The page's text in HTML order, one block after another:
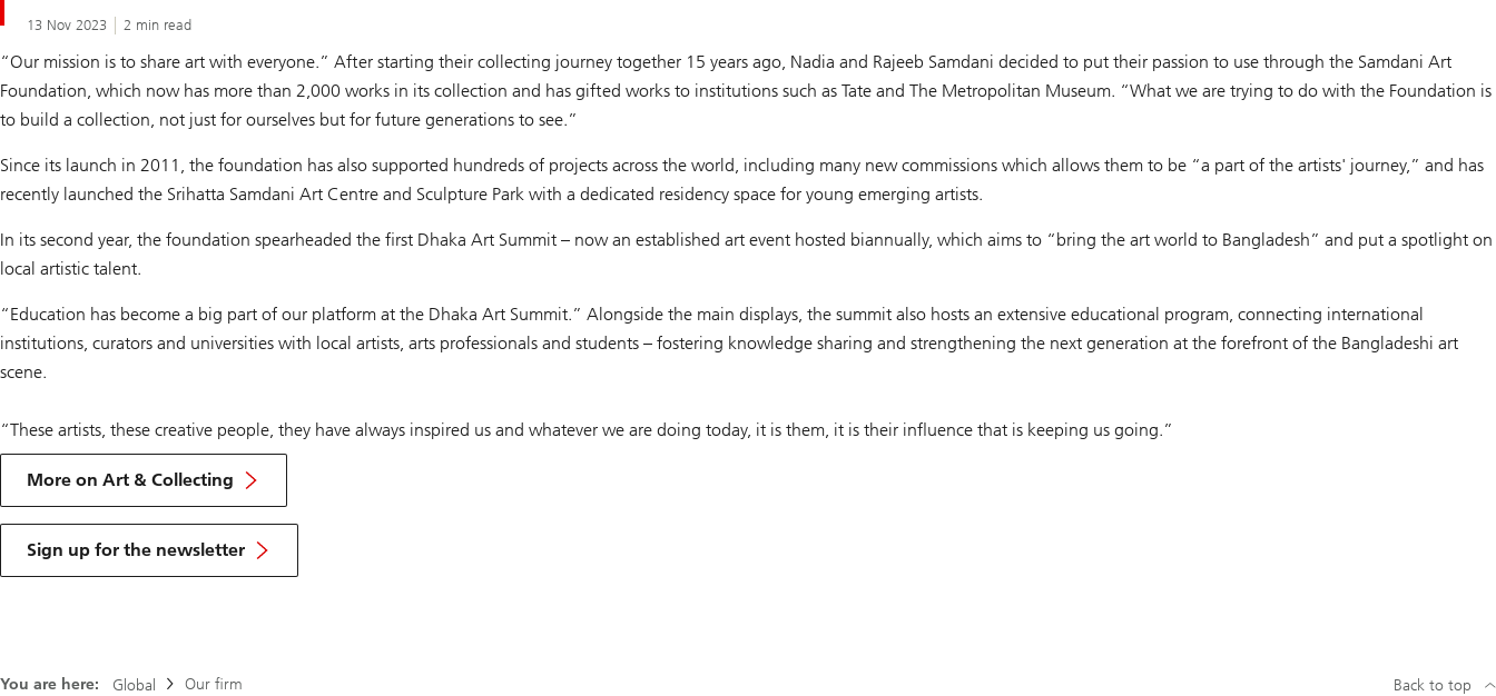
13 Nov 2023 2 min read
“Our mission is to share art with everyone.” After starting their collecting journey together 15 years ago, Nadia and Rajeeb Samdani decided to put their passion to use through the Samdani Art
Foundation, which now has more than 2,000 works in its collection and has gifted works to institutions such as Tate and The Metropolitan Museum. “What we are trying to do with the Foundation is
to build a collection, not just for ourselves but for future generations to see.”
Since its launch in 2011, the foundation has also supported hundreds of projects across the world, including many new commissions which allows them to be “a part of the artists' journey,” and has
recently launched the Srihatta Samdani Art Centre and Sculpture Park with a dedicated residency space for young emerging artists.
In its second year, the foundation spearheaded the first Dhaka Art Summit – now an established art event hosted biannually, which aims to “bring the art world to Bangladesh” and put a spotlight on
local artistic talent.
“Education has become a big part of our platform at the Dhaka Art Summit.” Alongside the main displays, the summit also hosts an extensive educational program, connecting international
institutions, curators and universities with local artists, arts professionals and students – fostering knowledge sharing and strengthening the next generation at the forefront of the Bangladeshi art
scene.
“These artists, these creative people, they have always inspired us and whatever we are doing today, it is them, it is their influence that is keeping us going.”
More on Art & Collecting
Sign up for the newsletter
You are here: Global Our firm Back to top